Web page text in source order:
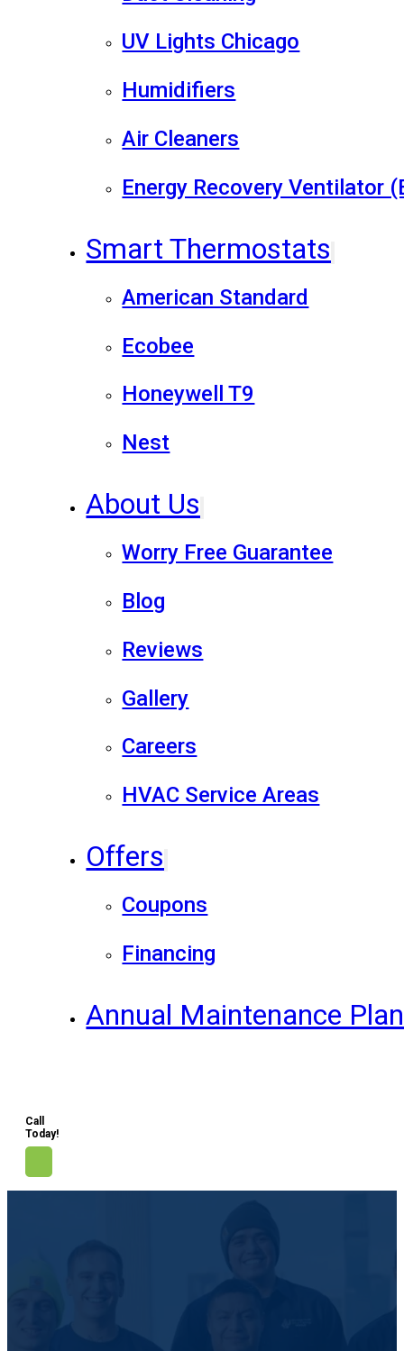
UV Lights Chicago
Humidifiers
Air Cleaners
Energy Recovery Ventilator
Smart Thermostats
American Standard
Ecobee
Honeywell T9
Nest
About Us
Worry Free Guarantee
Blog
Reviews
Gallery
Careers
HVAC Service Areas
Offers
Coupons
Financing
Annual Maintenance
Call
Today!